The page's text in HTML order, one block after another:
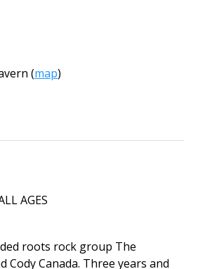
(map)
AGES
roots rock group The
Cody Canada. Three years and